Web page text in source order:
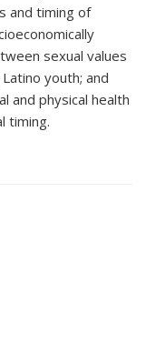
and timing of
sexual values
youth; and
and physical health
timing.
external)